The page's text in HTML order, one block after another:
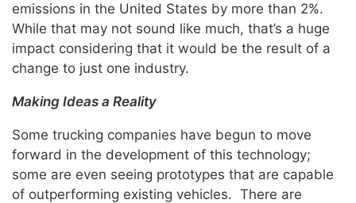
emissions in the United States by more than 2%.
While that may not sound like much, that’s a huge
impact considering that it would be the result of a
change to just one industry.
Making Ideas a Reality
Some trucking companies have begun to move
forward in the development of this technology;
some are even seeing prototypes that are capable
of outperforming existing vehicles. There are